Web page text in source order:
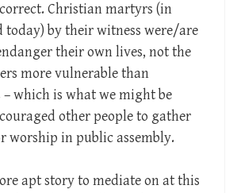
Christian martyrs (in
today) by their witness were/are
their own lives, not the
more vulnerable than
– which is what we might be
other people to gather
worship in public assembly.
apt story to mediate on at this